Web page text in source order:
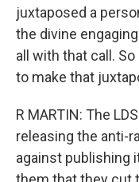
juxtaposed a
the divine
all with that call.
to make that
R MARTIN: The
releasing the anti-
against publishing